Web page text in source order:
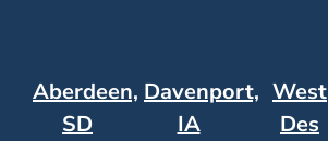
Aberdeen,
SD
Davenport,
IA
West
Des